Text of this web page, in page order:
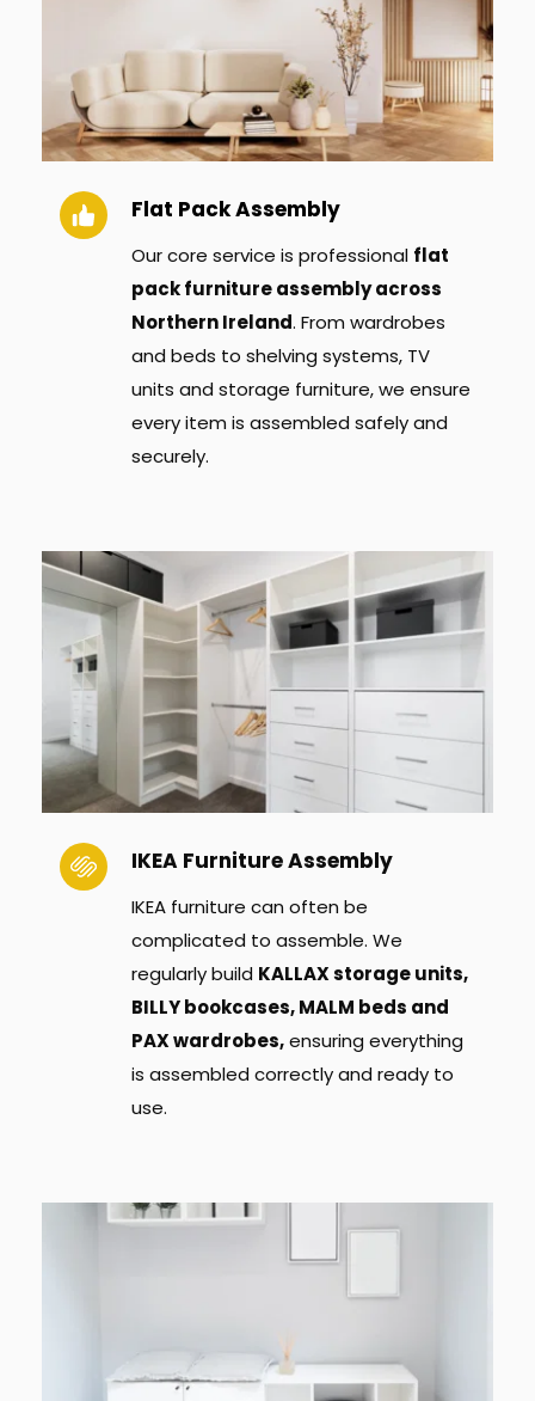
Flat Pack Assembly
Our core service is professional flat
pack furniture assembly across
Northern Ireland. From wardrobes
and beds to shelving systems, TV
units and storage furniture, we ensure
every item is assembled safely and
securely.
IKEA Furniture Assembly
IKEA furniture can often be
complicated to assemble. We
regularly build KALLAX storage units,
BILLY bookcases, MALM beds and
PAX wardrobes, ensuring everything
is assembled correctly and ready to
use.